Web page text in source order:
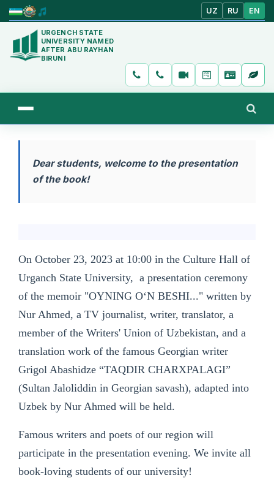
UZ RU EN
URGENCH STATE
UNIVERSITY NAMED
AFTER ABU RAYHAN
BIRUNI
Dear students, welcome to the presentation
of the book!
On October 23, 2023 at 10:00 in the Culture Hall of
Urganch State University, a presentation ceremony
of the memoir "OYNING OʻN BESHI..." written by
Nur Ahmed, a TV journalist, writer, translator, a
member of the Writers' Union of Uzbekistan, and a
translation work of the famous Georgian writer
Grigol Abashidze “TAQDIR CHARXPALAGI”
(Sultan Jaloliddin in Georgian savash), adapted into
Uzbek by Nur Ahmed will be held.
Famous writers and poets of our region will
participate in the presentation evening. We invite all
book-loving students of our university!